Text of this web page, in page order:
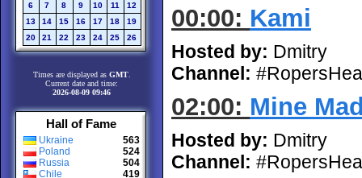
6
7 8 9 10 11
12
13
14 15 16 17 18
19
20
21 22 23 24 25 26
Times are displayed as GMT
Current date and time:
2026-08-09 09:46
Hall of Fame
Ukraine
563
Poland
524
Russia
504
Chile
419
00:00: Kami
Hosted by: Dmitry
Channel:
02:00: Mine
Hosted by: Dmitry
Channel: